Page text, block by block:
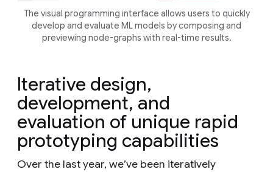
The visual programming interface allows users to quickly
develop and evaluate ML models by composing and
previewing node-graphs with real-time results.
Iterative design,
development, and
evaluation of unique rapid
prototyping capabilities
Over the last year, we’ve been iteratively